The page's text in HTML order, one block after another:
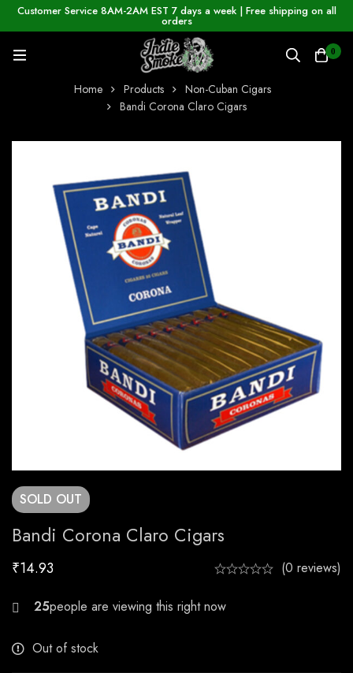
Customer Service 8AM-2AM EST 7 days a week | Free shipping on all
orders
0
Home Products
Non-Cuban Cigars
Bandi Corona Claro Cigars
SOLD OUT
Bandi Corona Claro Cigars
₹14.93 (0 reviews)
26
Out of stock